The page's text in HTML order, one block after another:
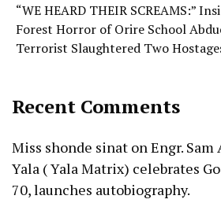
“WE HEARD THEIR SCREAMS:”
Forest Horror of Orire School
Terrorist Slaughtered Two
Recent Comments
Miss shonde sinat on Engr. Sam
Yala ( Yala Matrix) celebrates
70, launches autobiography.